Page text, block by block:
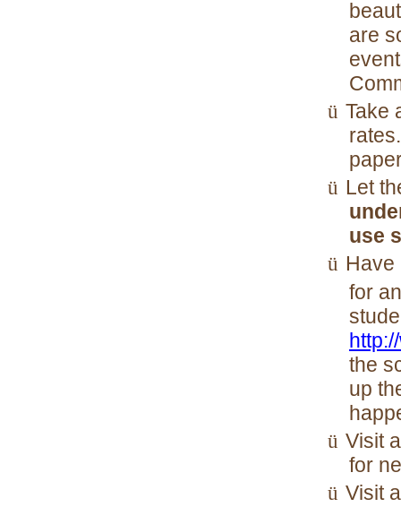
are
ü Take
ü Let
use
ü Have
for
the
up
ü Visit
for
ü Visit